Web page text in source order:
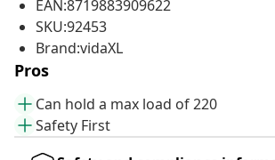
EAN:8719883909622
SKU:92453
Brand:vidaXL
Pros
Can hold a max load of 220
Safety First